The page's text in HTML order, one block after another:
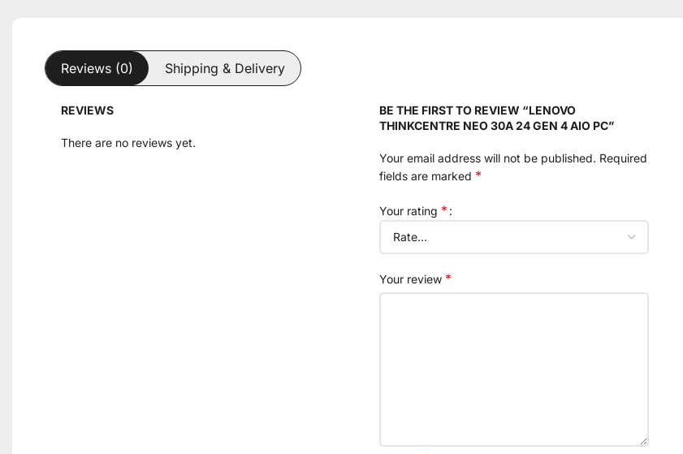
Reviews (0) Shipping & Delivery
REVIEWS
There are no reviews yet.
BE THE FIRST TO REVIEW “LENOVO
THINKCENTRE NEO 30A 24 GEN 4 AIO PC”
Your email address will not be published. Required
fields are marked *
Your rating *
Your review *